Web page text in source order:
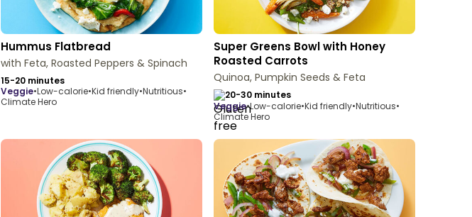
Hummus Flatbread
with Feta, Roasted Peppers & Spinach
15-20 minutes
veggie•Low-calorie•Kid friendly•Nutritious•
Climate Hero
Super Greens Bowl with Honey
Roasted Carrots
Quinoa, Pumpkin Seeds & Feta
20-30 minutes
veggie•Low-calorie•Kid friendly•Nutritious•
Climate Hero